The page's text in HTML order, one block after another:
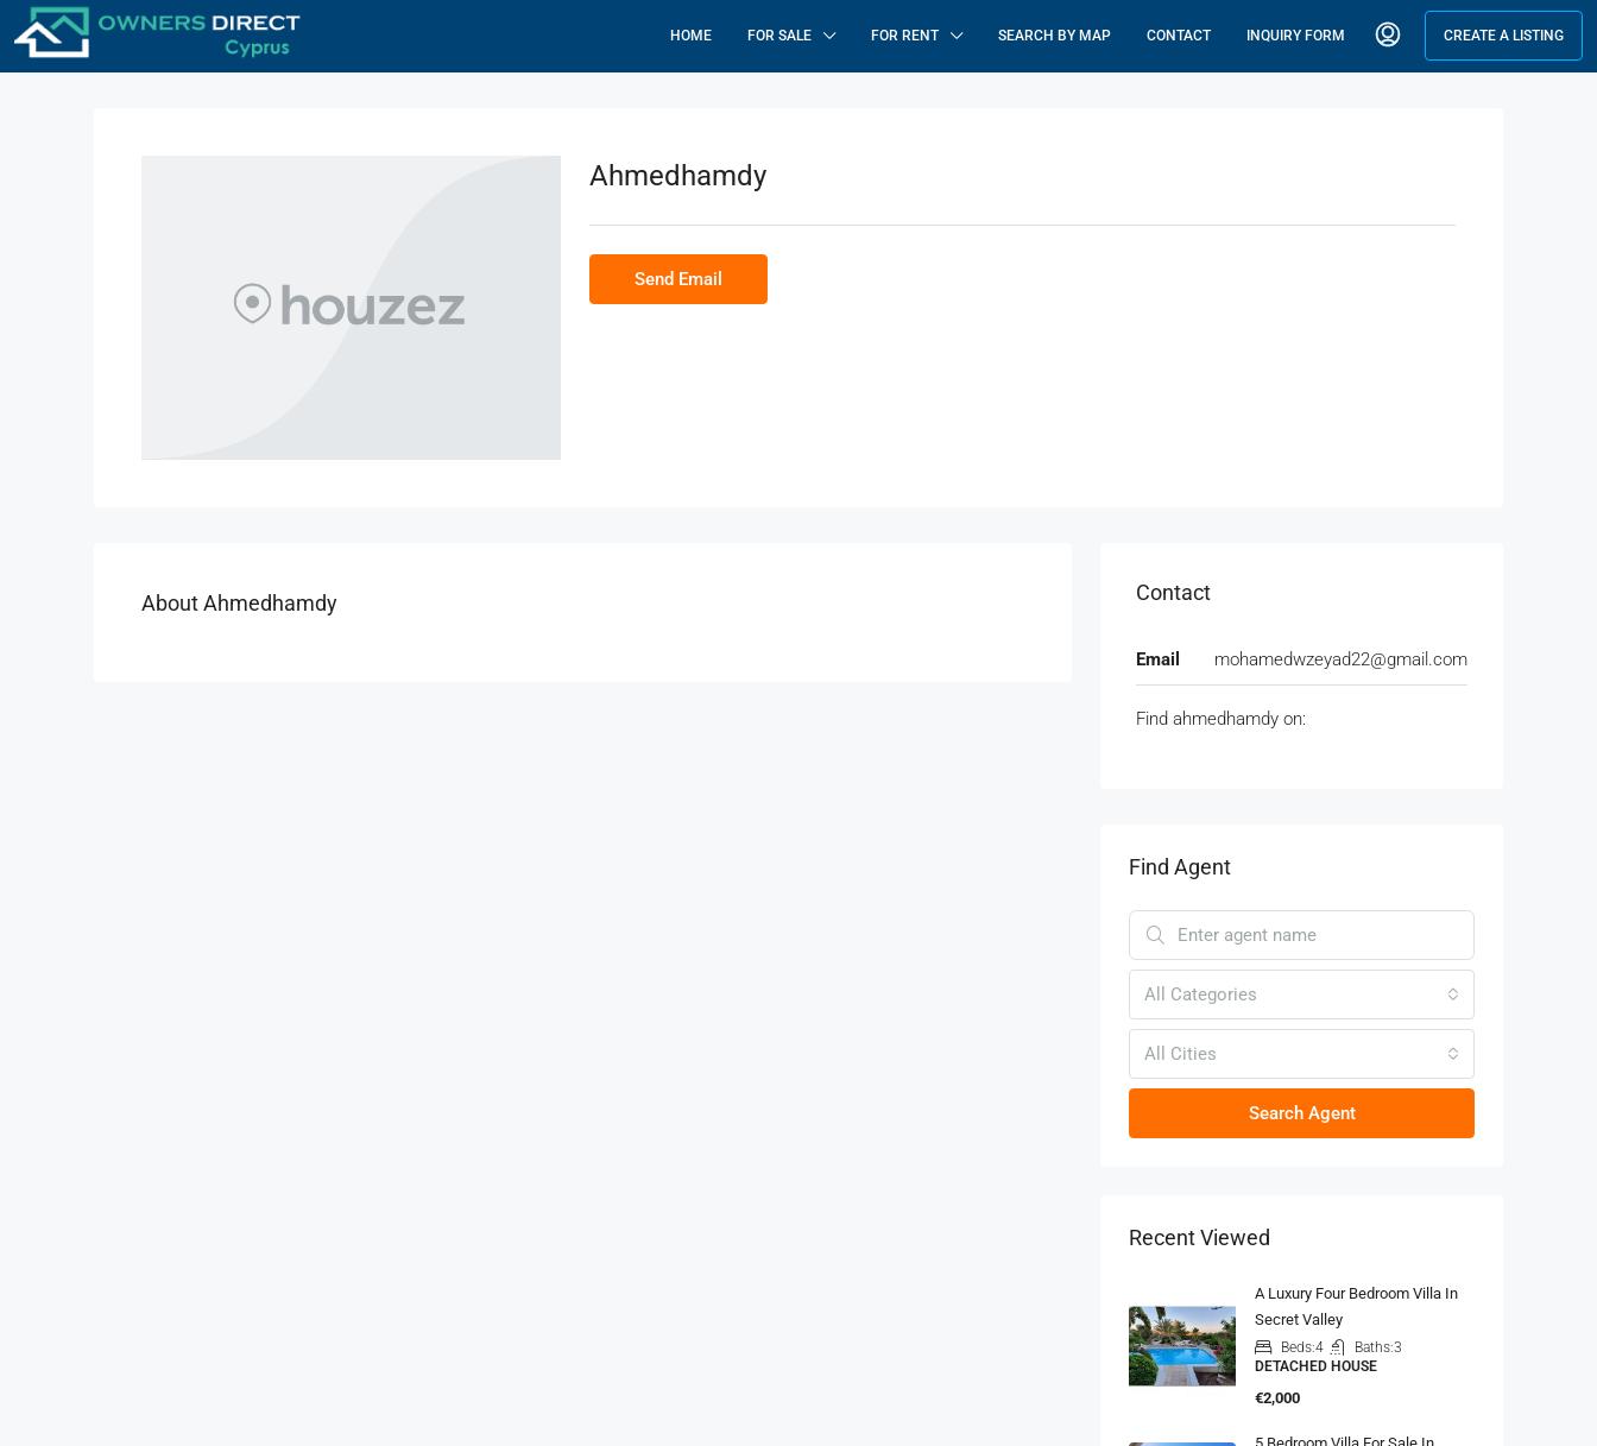
HOME FOR SALE FOR RENT SEARCH BY MAP CONTACT INQUIRY FORM CREATE A LISTING
Ahmedhamdy
Send Email
About Ahmedhamdy Contact
Email mohamedwzeyad22@gmail.com
Find ahmedhamdy on:
Find Agent
All Categories
All Cities
Search Agent
Recent Viewed
A Luxury Four Bedroom Villa In
Secret Valley
Beds:4 Baths:3
DETACHED HOUSE
€2,000